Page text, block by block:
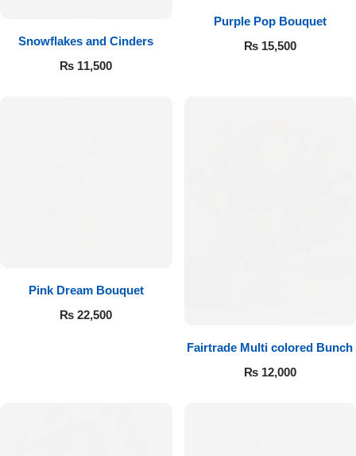
Snowflakes and Cinders
₨ 11,500
Purple Pop Bouquet
₨15,500
Pink Dream Bouquet
₨ 22,500
Fairtrade Multi colored Bunch
₨12,000